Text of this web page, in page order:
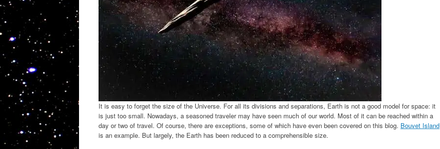
It is easy to forget the size of the Universe. For all its divisions and separations, Earth is not a good model for space: it
is just too small. Nowadays, a seasoned traveler may have seen much of our world. Most of it can be reached within a
day or two of travel. Of course, there are exceptions, some of which have even been covered on this blog. Bouvet Island
is an example. But largely, the Earth has been reduced to a comprehensible size.